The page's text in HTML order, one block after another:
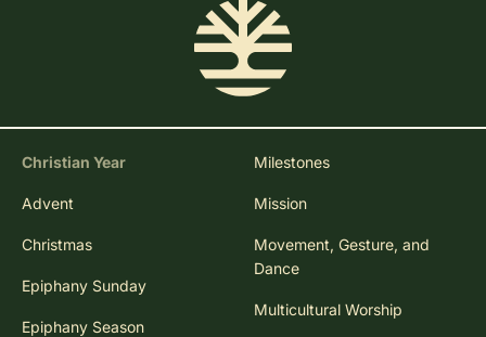
Christian Year
Advent
Christmas
Epiphany Sunday
Epiphany Season
Milestones
Mission
Movement, Gesture, and
Dance
Multicultural Worship